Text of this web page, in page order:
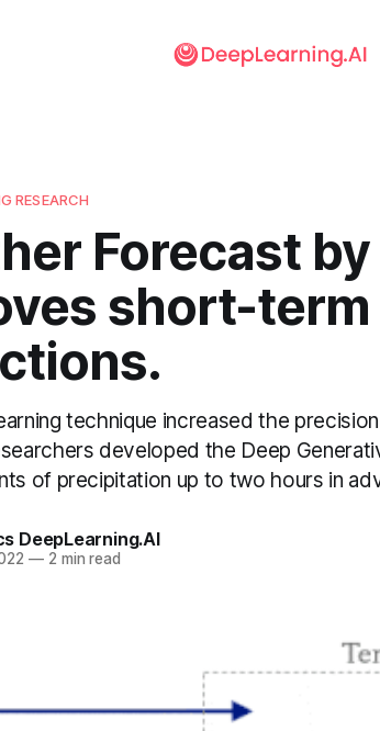
RESEARCH
Forecast by
short-
technique increased the
developed the Deep
of precipitation up to two hours in
DeepLearning.AI
—2 min read